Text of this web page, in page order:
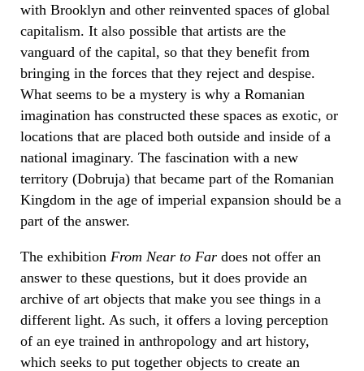
with Brooklyn and other reinvented spaces of global
capitalism. It also possible that artists are the
vanguard of the capital, so that they benefit from
bringing in the forces that they reject and despise.
What seems to be a mystery is why a Romanian
imagination has constructed these spaces as exotic, or
locations that are placed both outside and inside of a
national imaginary. The fascination with a new
territory (Dobruja) that became part of the Romanian
Kingdom in the age of imperial expansion should be a
part of the answer.
The exhibition From Near to Far does not offer an
answer to these questions, but it does provide an
archive of art objects that make you see things in a
different light. As such, it offers a loving perception
of an eye trained in anthropology and art history,
which seeks to put together objects to create an